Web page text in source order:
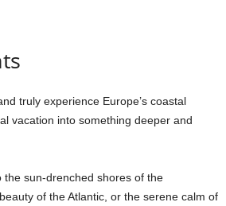
truly experience Europe’s coastal
vacation into something deeper and
the sun-drenched shores of the
of the Atlantic, or the serene calm of